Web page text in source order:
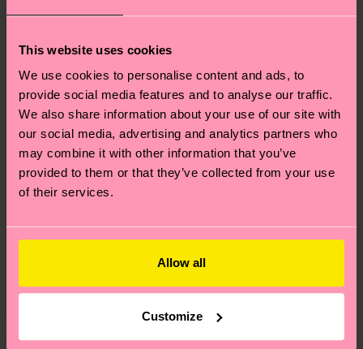
This website uses cookies
We use cookies to personalise content and ads, to
provide social media features and to analyse our traffic.
We also share information about your use of our site with
our social media, advertising and analytics partners who
may combine it with other information that you’ve
provided to them or that they’ve collected from your use
of their services.
Allow all
Customize
Where can I buy Happy Socks in the United States?